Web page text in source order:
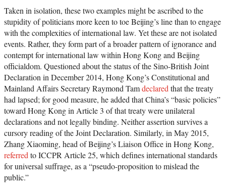
Taken in isolation, these two examples might be ascribed to the
stupidity of politicians more keen to toe Beijing’s line than to engage
with the complexities of international law. Yet these are not isolated
events. Rather, they form part of a broader pattern of ignorance and
contempt for international law within Hong Kong and Beijing
officialdom. Questioned about the status of the Sino-British Joint
Declaration in December 2014, Hong Kong’s Constitutional and
Mainland Affairs Secretary Raymond Tamdeclaredthat the treaty
had lapsed; for good measure, he added that China’s “basic policies”
toward Hong Kong in Article 3 of that treaty were unilateral
declarations and not legally binding. Neither assertion survives a
cursory reading of the Joint Declaration. Similarly, in May 2015,
Zhang Xiaoming, head of Beijing’s Liaison Office in Hong Kong,
referredto ICCPR Article 25, which defines international standards
for universal suffrage, as a “pseudo-proposition to mislead the
public.”